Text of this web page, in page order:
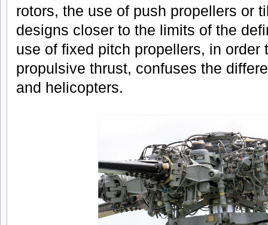
rotors, the use of push propellers or
designs closer to the limits of the
use of fixed pitch propellers, in order
propulsive thrust, confuses the
and helicopters.